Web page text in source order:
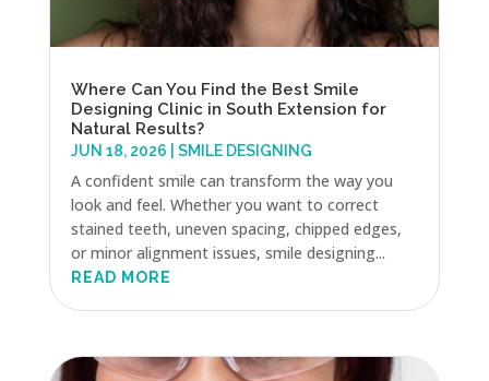
Where Can You Find the Best Smile
Designing Clinic in South Extension for
Natural Results?
JUN 18, 2026 SMILE DESIGNING
A confident smile can transform the way you
look and feel. Whether you want to correct
stained teeth, uneven spacing, chipped edges,
or minor alignment issues, smile designing...
READ MORE